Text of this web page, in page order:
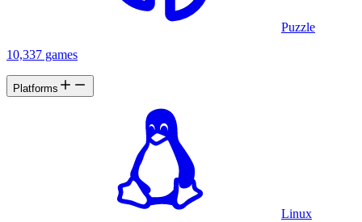
Puzzle
10,337 games
Platforms
Linux